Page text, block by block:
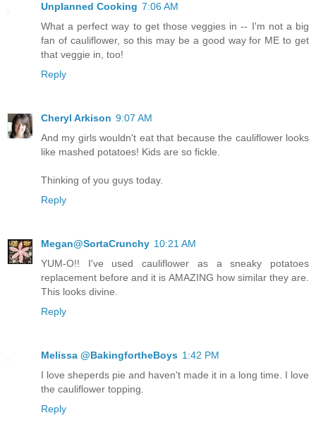
Unplanned Cooking 7:06 AM
What a perfect way to get those veggies in -- I'm not a big
fan of cauliflower, so this may be a good way for ME to get
that veggie in, too!
Reply
Cheryl Arkison 9:07 AM
And my girls wouldn't eat that because the cauliflower looks
like mashed potatoes! Kids are so fickle.
Thinking of you guys today.
Reply
Megan@SortaCrunchy 10:21 AM
YUM-O!! I've used cauliflower as a sneaky potatoes
replacement before and it is AMAZING how similar they are.
This looks divine.
Reply
Melissa @BakingfortheBoys 1:42 PM
I love sheperds pie and haven't made it in a long time. I love
the cauliflower topping.
Reply